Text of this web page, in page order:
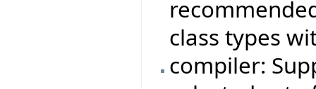
class types
compiler: